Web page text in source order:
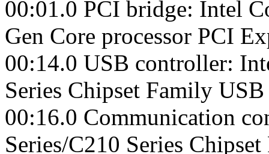
00:01.0 PCI bridge: Intel
Gen Core processor PCI
00:14.0 USB controller:
Series Chipset Family
00:16.0 Communication
Series/C210 Series